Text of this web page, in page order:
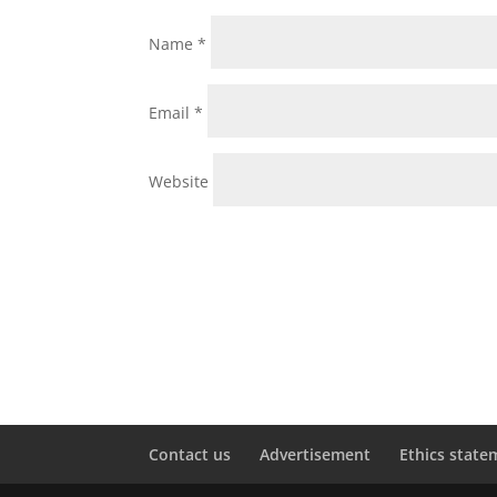
Name*
Email*
Website
Contact us Advertisement Ethics